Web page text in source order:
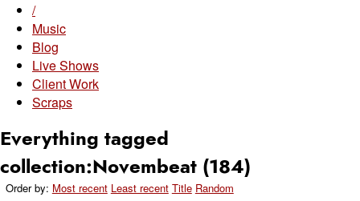
/
Music
Blog
Live Shows
Client Work
Scraps
Everything tagged
collection:Novembeat (184)
Order by: Most recent Least recent Title Random